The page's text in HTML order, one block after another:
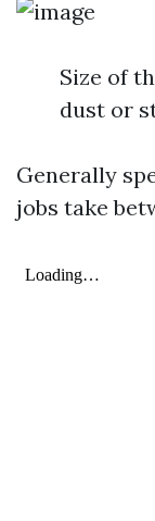
Size of
dust or
Generally
jobs take